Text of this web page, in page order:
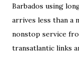
Barbados using
arrives less than a
nonstop service
transatlantic links